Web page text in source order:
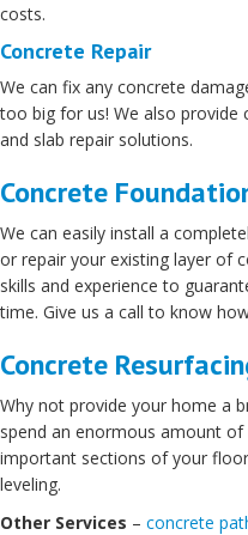
costs.
Concrete Repair
We can fix any concrete
too big for us! We also provide
and slab repair solutions.
Concrete
We can easily install a
or repair your existing layer of
skills and experience to
time. Give us a call to know
Concrete
Why not provide your home a
spend an enormous amount of
important sections of your
leveling.
Other Services – concrete